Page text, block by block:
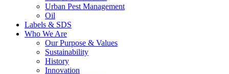
Urban Pest Management
Oil
Labels & SDS
Who We Are
Our Purpose & Values
Sustainability
History
Innovation